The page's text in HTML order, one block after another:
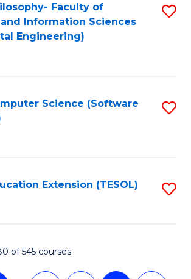
Faculty of
Information Sciences
Engineering)
Science (Software
Extension (TESOL)
of 545 courses